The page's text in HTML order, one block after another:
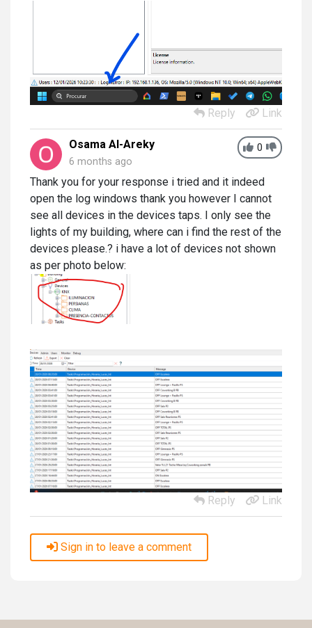
Reply Link
0
Osama Al-Areky
6 months ago
Thank you for your response i tried and it indeed
open the log windows thank you however I cannot
see all devices in the devices taps. I only see the
lights of my building, where can i find the rest of the
devices please.? i have a lot of devices not shown
as per photo below:
Reply Link
Sign in to leave a comment